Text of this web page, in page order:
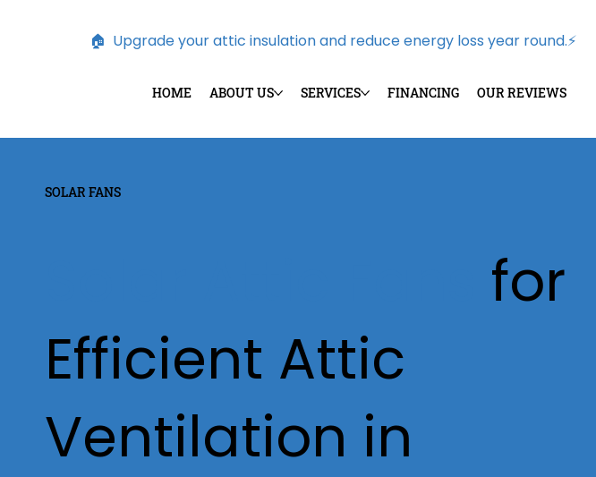
🏠  Upgrade your attic insulation and reduce energy loss year round.⚡
HOME ABOUT US SERVICES FINANCING OUR REVIEWS
SOLAR FANS
for
Efficient Attic
Ventilation in